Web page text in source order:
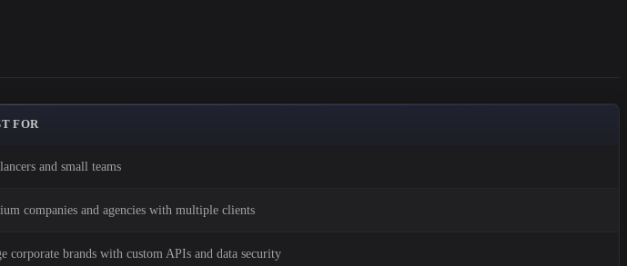
FOR
and small teams
companies and agencies with multiple clients
corporate brands with custom APIs and data security